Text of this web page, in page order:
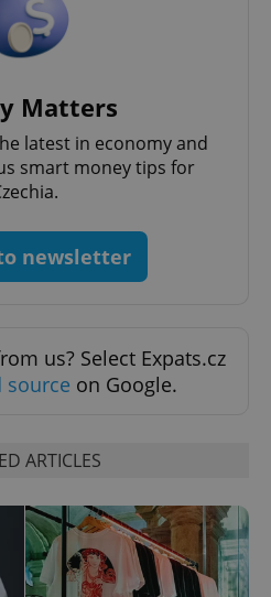
Matters
latest in economy and
smart money tips for
newsletter
us? Select Expats.cz
source on Google.
ARTICLES